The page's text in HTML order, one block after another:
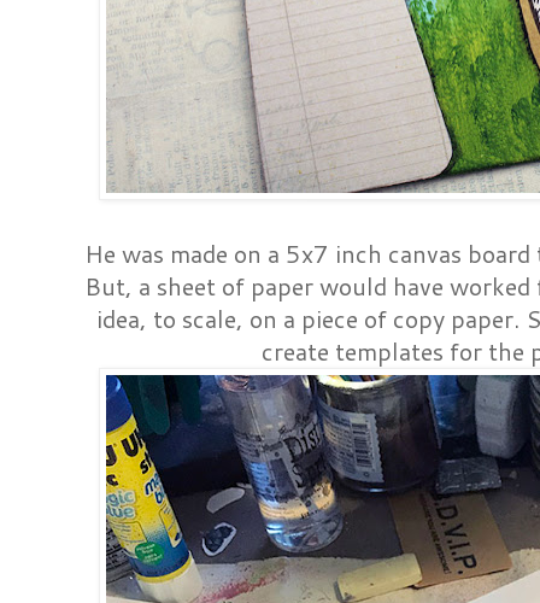
He was made on a 5x7 inch canvas
But, a sheet of paper would have
idea, to scale, on a piece of copy
create templates for the